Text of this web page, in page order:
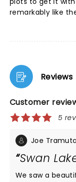
remarkably like
Reviews
Customer
5
Joe Tramuta
Swan
We saw a